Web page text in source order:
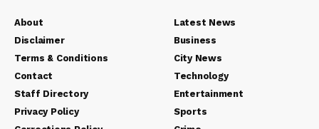
About
Disclaimer
Terms & Conditions
Contact
Staff Directory
Privacy Policy
Latest News
Business
City News
Technology
Entertainment
Sports